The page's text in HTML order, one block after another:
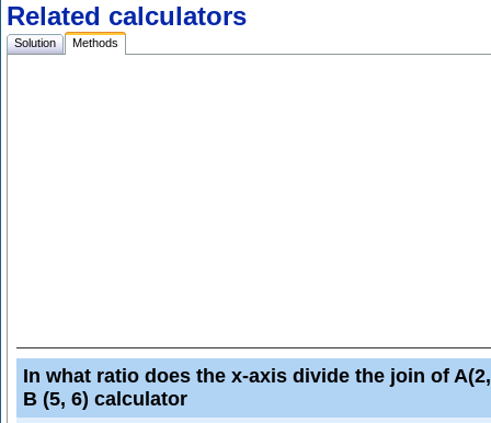
Related calculators
Solution Methods
In what ratio does the x-axis divide the join of
B (5, 6) calculator